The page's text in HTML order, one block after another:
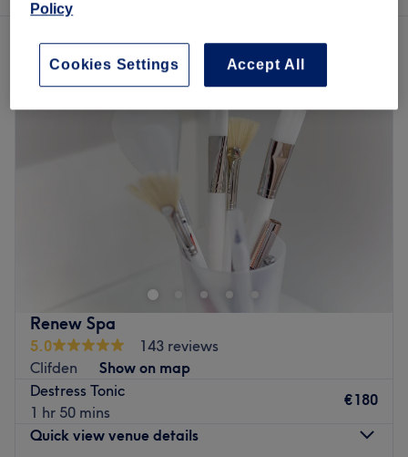
Renew Spa
5.0
143 reviews
Clifden
Show on map
Destress Tonic
1 hr 50 mins
€180
Quick view venue details
Policy
Accept All
Cookies Settings